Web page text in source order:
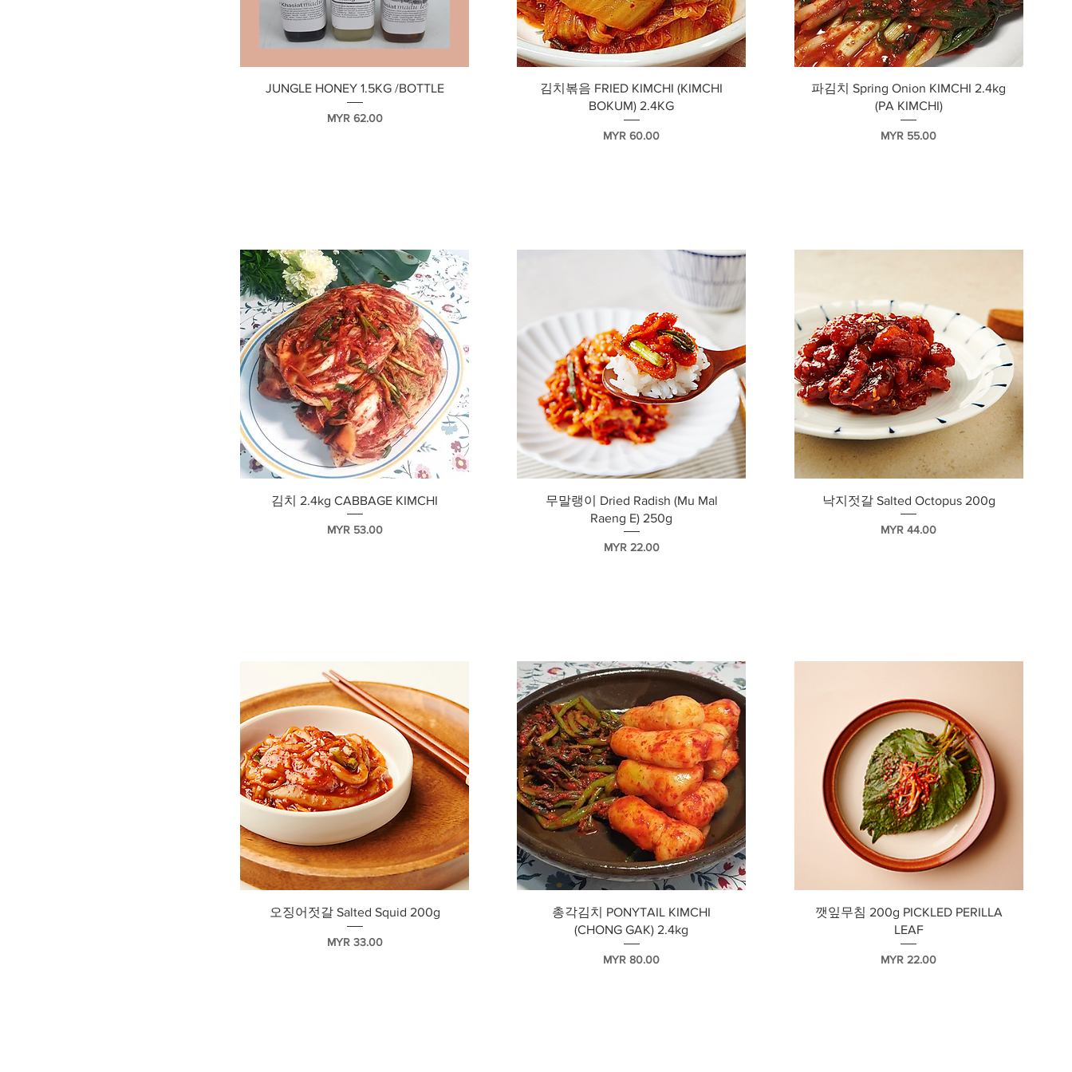
快速瀏覽
JUNGLE HONEY 1.5KG /BOTTLE
價格
MYR 62.00
快速瀏覽
김치볶음 FRIED KIMCHI (KIMCHI
BOKUM) 2.4KG
價格
MYR 60.00
快速瀏覽
파김치 Spring Onion KIMCHI 2.4kg
(PA KIMCHI)
價格
MYR 55.00
快速瀏覽
김치 2.4kg CABBAGE KIMCHI
價格
MYR 53.00
快速瀏覽
무말랭이 Dried Radish (Mu Mal
Raeng E) 250g
價格
MYR 22.00
快速瀏覽
낙지젓갈 Salted Octopus 200g
價格
MYR 44.00
快速瀏覽
오징어젓갈 Salted Squid 200g
價格
MYR 33.00
快速瀏覽
총각김치 PONYTAIL KIMCHI
(CHONG GAK) 2.4kg
價格
MYR 80.00
快速瀏覽
깻잎무침 200g PICKLED PERILLA
LEAF
價格
MYR 22.00